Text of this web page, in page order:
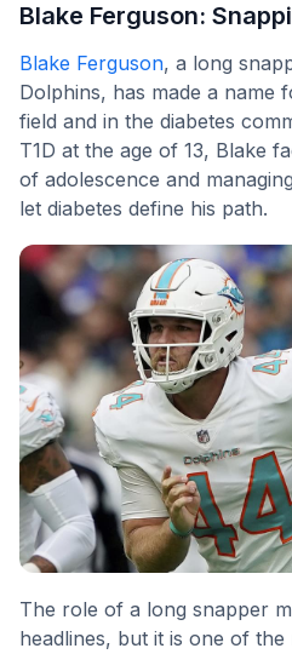
Blake Ferguson:
Blake Ferguson, a long
Dolphins, has made a name
field and in the diabetes
T1D at the age of 13, Blake
of adolescence and
let diabetes define his path.
The role of a long snapper
headlines, but it is one of the